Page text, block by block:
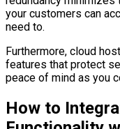
your customers can
need to.
Furthermore, cloud
features that protect
peace of mind as you
How to